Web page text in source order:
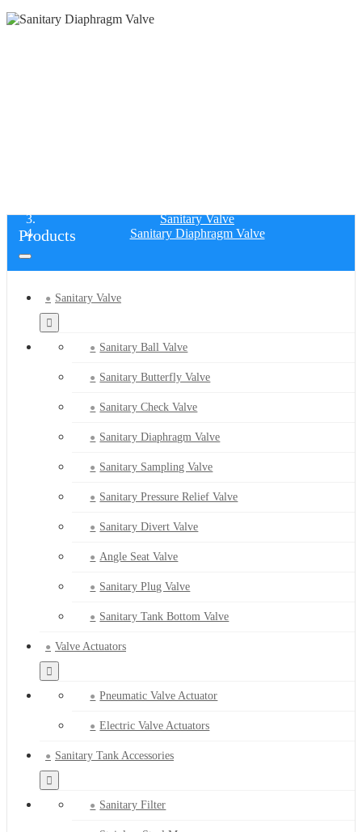
Sanitary Valve
Sanitary Diaphragm Valve
Products
Sanitary Valve
Sanitary Ball Valve
Sanitary Butterfly Valve
Sanitary Check Valve
Sanitary Diaphragm Valve
Sanitary Sampling Valve
Sanitary Pressure Relief Valve
Sanitary Divert Valve
Angle Seat Valve
Sanitary Plug Valve
Sanitary Tank Bottom Valve
Valve Actuators
Pneumatic Valve Actuator
Electric Valve Actuators
Sanitary Tank Accessories
Sanitary Filter